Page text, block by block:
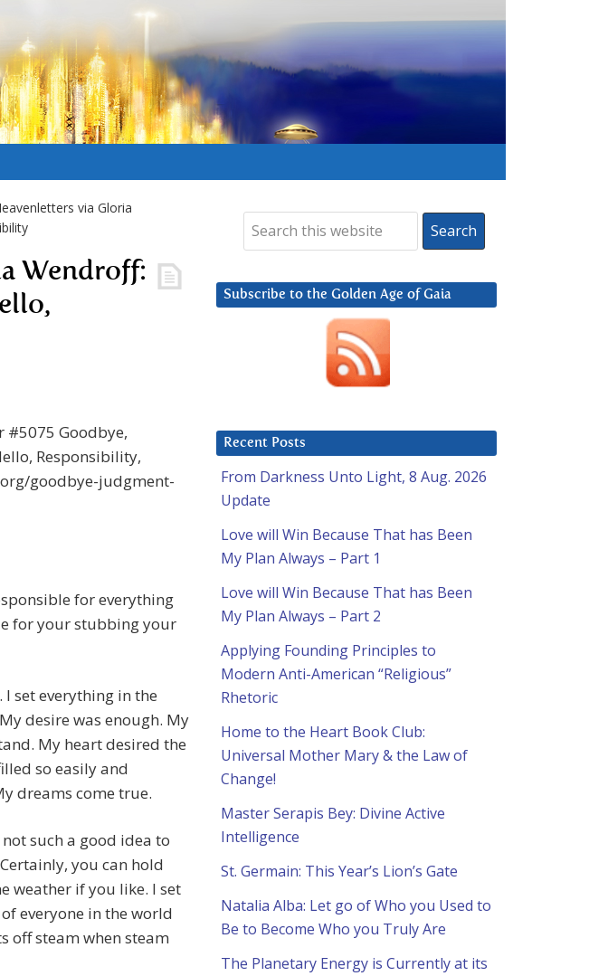
via Gloria
Wendroff:
#5075 Goodbye,
Responsibility,
goodbye-judgment-
for everything
for your stubbing your
set everything in the
desire was enough. My
My heart desired the
so easily and
dreams come true.
such a good idea to
you can hold
weather if you like. I set
everyone in the world
off steam when steam
Subscribe to the Golden Age of Gaia
Recent Posts
From Darkness Unto Light, 8 Aug. 2026
Update
Love will Win Because That has Been
My Plan Always – Part 1
Love will Win Because That has Been
My Plan Always – Part 2
Applying Founding Principles to
Modern Anti-American “Religious”
Rhetoric
Home to the Heart Book Club:
Universal Mother Mary & the Law of
Change!
Master Serapis Bey: Divine Active
Intelligence
St. Germain: This Year’s Lion’s Gate
Natalia Alba: Let go of Who you Used to
Be to Become Who you Truly Are
The Planetary Energy is Currently at its